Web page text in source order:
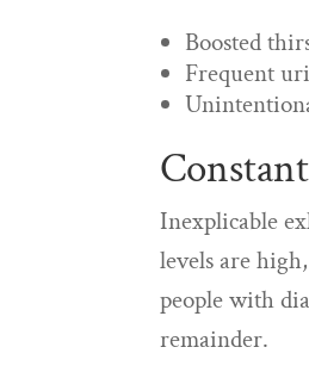
Boosted
Frequent
Inexplicable
levels are
people with
remainder.